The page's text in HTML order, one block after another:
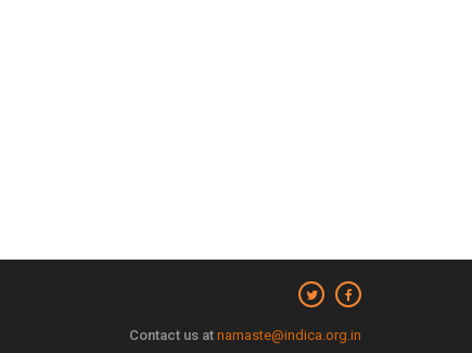
Contact us at namaste@indica.org.in